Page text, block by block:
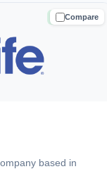
Compare
TRUSTED
based in